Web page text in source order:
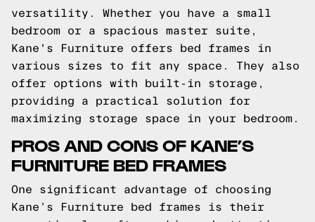
versatility. Whether you have a small
bedroom or a spacious master suite,
Kane's Furniture offers bed frames in
various sizes to fit any space. They also
offer options with built-in storage,
providing a practical solution for
maximizing storage space in your bedroom.
PROS AND CONS OF KANE’S
FURNITURE BED FRAMES
One significant advantage of choosing
Kane’s Furniture bed frames is their